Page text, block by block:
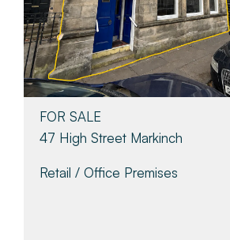
FOR SALE
47 High Street Markinch
Retail / Office Premises